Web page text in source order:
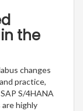
the
changes
practice,
S/4HANA
highly